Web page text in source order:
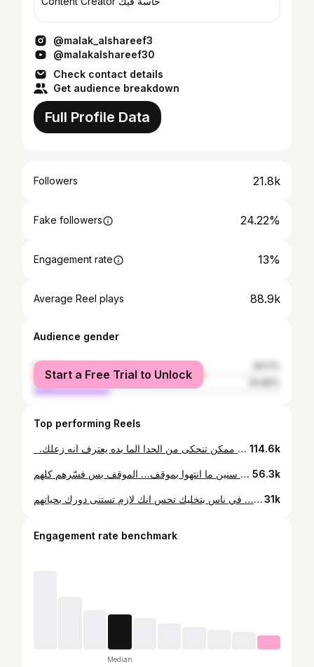
@malak_alshareef3
@malakalshareef30
Check contact details
Get audience breakdown
Full Profile Data
Followers 21.8k
Fake followers 24.22%
Engagement rate 13%
Average Reel plays 88.9k
Audience gender
female
male
Start a Free Trial to Unlock
Top performing Reels
⁨ ⁨ ⁨ "انت حساسة زيادة" اسهل جملة ممكن تنحكى من الحدا الما بده يعترف انه زعلك.⁩⁩⁩ 114.6k
تسع سنين ما انتهوا بموقف… الموقف بس فسّرهم كلهم 56.3k
مش كل “أنا مشغول” عذر… في ناس بتخليك تحس انك لازم تستنى دورك بحياتهم🙏31k
Engagement rate benchmark
Median